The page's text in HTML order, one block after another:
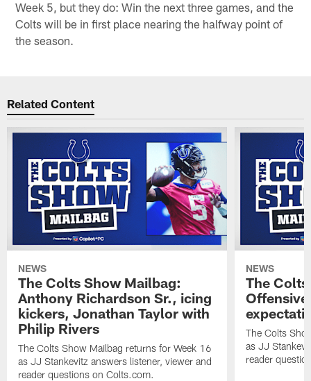
Week 5, but they do: Win the next three games, and the
Colts will be in first place nearing the halfway point of
the season.
Related Content
NEWS
The Colts Show Mailbag:
Anthony Richardson Sr., icing
kickers, Jonathan Taylor with
Philip Rivers
The Colts Show Mailbag returns for Week 16
as JJ Stankevitz answers listener, viewer and
reader questions on Colts.com.
NEWS
The
The Colts
as JJ
reader